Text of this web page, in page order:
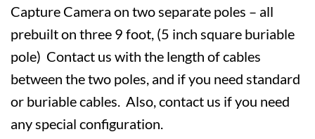
Capture Camera on two separate poles – all
prebuilt on three 9 foot, (5 inch square buriable
pole) Contact us with the length of cables
between the two poles, and if you need standard
or buriable cables. Also, contact us if you need
any special configuration.